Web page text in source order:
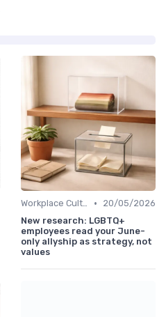
Workplace Culture •
20/05/2026
New research: LGBTQ+
employees read your June-
only allyship as strategy, not
values